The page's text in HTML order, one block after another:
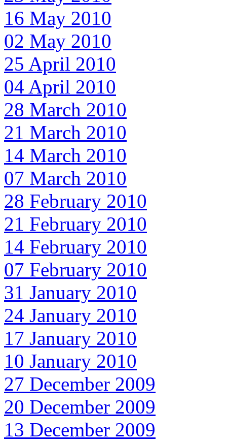
16 May 2010
02 May 2010
25 April 2010
04 April 2010
28 March 2010
21 March 2010
14 March 2010
07 March 2010
28 February 2010
21 February 2010
14 February 2010
07 February 2010
31 January 2010
24 January 2010
17 January 2010
10 January 2010
27 December 2009
20 December 2009
13 December 2009